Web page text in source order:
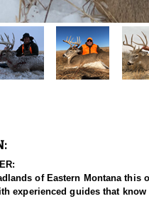
of Eastern Montana this
experienced guides that